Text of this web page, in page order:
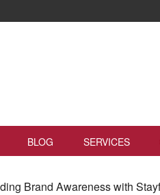
BLOG SERVICES
Brand Awareness with